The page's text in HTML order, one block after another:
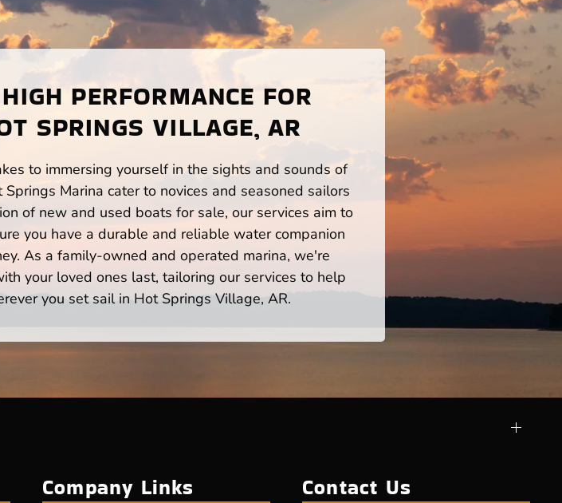
PERFORMANCE FOR
SPRINGS VILLAGE, AR
to immersing yourself in the sights and sounds of
Marina cater to novices and seasoned sailors
of new and used boats for sale, our services aim to
you have a durable and reliable water companion
As a family-owned and operated marina, we're
your loved ones last, tailoring our services to help
you set sail in Hot Springs Village, AR.
Company Links Contact Us